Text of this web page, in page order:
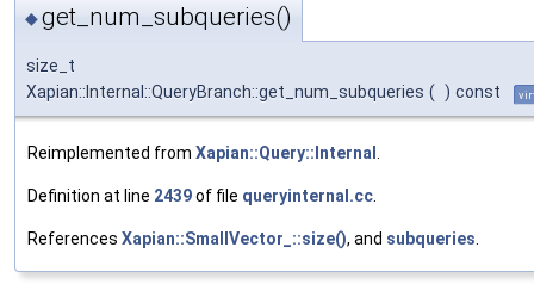
◆get_num_subqueries()
size_t
Xapian::Internal::QueryBranch::get_num_subqueries ( ) const
Reimplemented from Xapian::Query::Internal
Definition at line 2439of file queryinternal.cc
References Xapian::SmallVector_::size(), and subqueries